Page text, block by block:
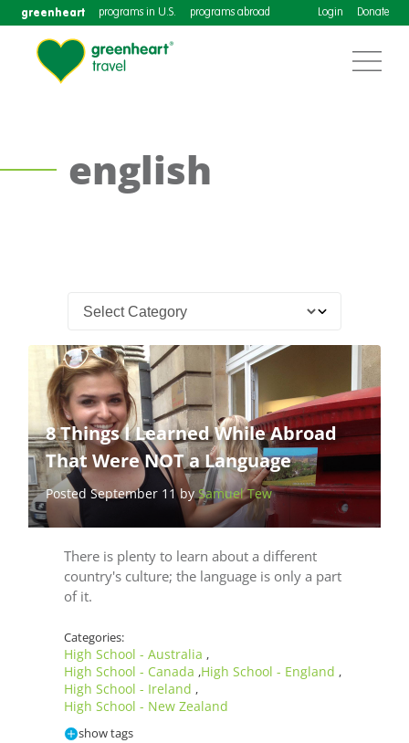
greenheart programs in U.S. programs abroad Login Donate
english
8 Things I Learned While Abroad
That Were NOT a Language
Posted September 11 bySamuel Tew
There is plenty to learn about a different
country's culture; the language is only a part
of it.
Categories:
High School - Australia ,
High School - Canada ,High School - England ,
High School - Ireland ,
High School - New Zealand
show tags